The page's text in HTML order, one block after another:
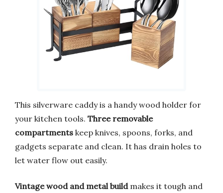
This silverware caddy is a handy wood holder for
your kitchen tools. Three removable
compartments keep knives, spoons, forks, and
gadgets separate and clean. It has drain holes to
let water flow out easily.
Vintage wood and metal buildmakes it tough and